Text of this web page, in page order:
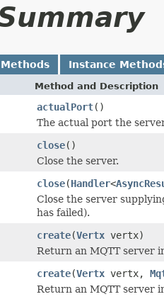
Instance
Method and Description
actualPort()
The actual port the
close()
Close the server.
close(Handler<
Close the server
has failed).
create(Vertx vertx)
Return an MQTT server
create(Vertx vertx,
Return an MQTT server